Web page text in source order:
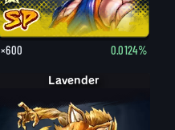
×600 0.0124%
Lavender